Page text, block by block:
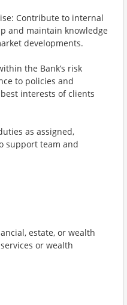
Contribute to internal
and maintain knowledge
developments.
the Bank’s risk
to policies and
interests of clients
as assigned,
support team and
estate, or wealth
or wealth